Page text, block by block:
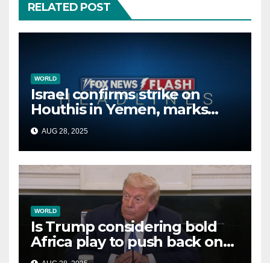
RELATED POST
WORLD
Israel confirms strike on
Houthis in Yemen, marks
second time this week
AUG 28, 2025
WORLD
Is Trump considering bold
Africa play to push back on
China, Russia and Islamic